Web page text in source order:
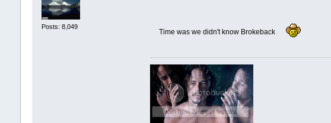
Posts: 8,049
Time was we didn't know Brokeback